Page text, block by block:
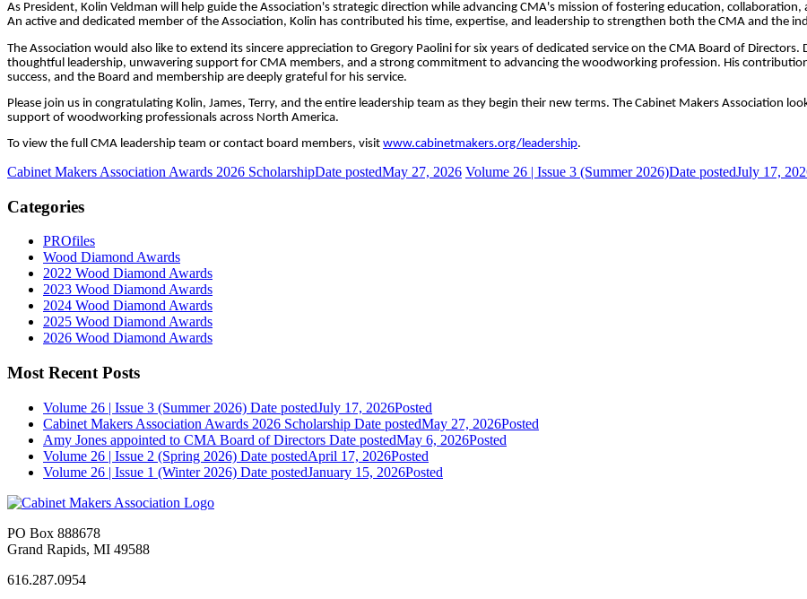
As President, Kolin Veldman will help guide the Association's strategic direction while advancing CMA's mission of fostering education,
An active and dedicated member of the Association, Kolin has contributed his time, expertise, and leadership to strengthen both the CMA and the
The Association would also like to extend its sincere appreciation to Gregory Paolini for six years of dedicated service on the CMA Board of
thoughtful leadership, unwavering support for CMA members, and a strong commitment to advancing the woodworking profession. His
success, and the Board and membership are deeply grateful for his service.
Please join us in congratulating Kolin, James, Terry, and the entire leadership team as they begin their new terms. The Cabinet Makers Association
support of woodworking professionals across North America.
To view the full CMA leadership team or contact board members, visit www.cabinetmakers.org/leadership.
Cabinet Makers Association Awards 2026 ScholarshipDate postedMay 27, 2026 Volume 26 | Issue 3 (Summer 2026)Date postedJuly 17,
Categories
PROfiles
Wood Diamond Awards
2022 Wood Diamond Awards
2023 Wood Diamond Awards
2024 Wood Diamond Awards
2025 Wood Diamond Awards
2026 Wood Diamond Awards
Most Recent Posts
Volume 26 | Issue 3 (Summer 2026) Date postedJuly 17, 2026Posted
Cabinet Makers Association Awards 2026 Scholarship Date postedMay 27, 2026Posted
Amy Jones appointed to CMA Board of Directors Date postedMay 6, 2026Posted
Volume 26 | Issue 2 (Spring 2026) Date postedApril 17, 2026Posted
Volume 26 | Issue 1 (Winter 2026) Date postedJanuary 15, 2026Posted
PO Box 888678
Grand Rapids, MI 49588
616.287.0954